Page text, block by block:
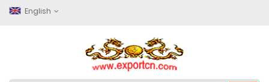
English